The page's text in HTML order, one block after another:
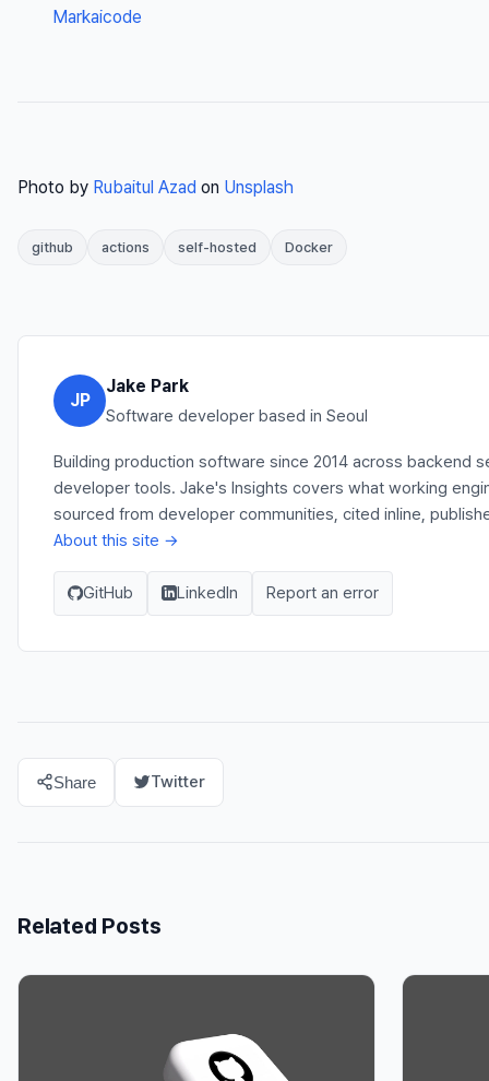
Markaicode
Photo by Rubaitul Azad on Unsplash
github actions self-hosted Docker
JP
Jake Park
Software developer based in Seoul
Building production software since 2014 across backend
developer tools. Jake's Insights covers what working
sourced from developer communities, cited inline,
About this site →
GitHub LinkedIn Report an error
Share Twitter
Related Posts